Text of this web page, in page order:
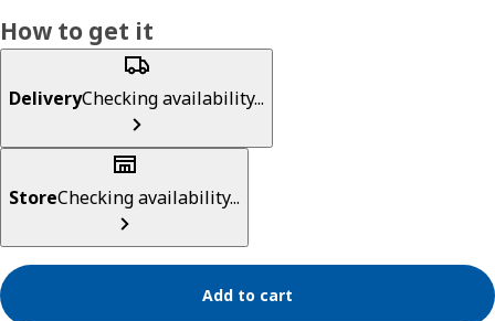
How to get it
DeliveryChecking availability...
StoreChecking availability...
Add to cart